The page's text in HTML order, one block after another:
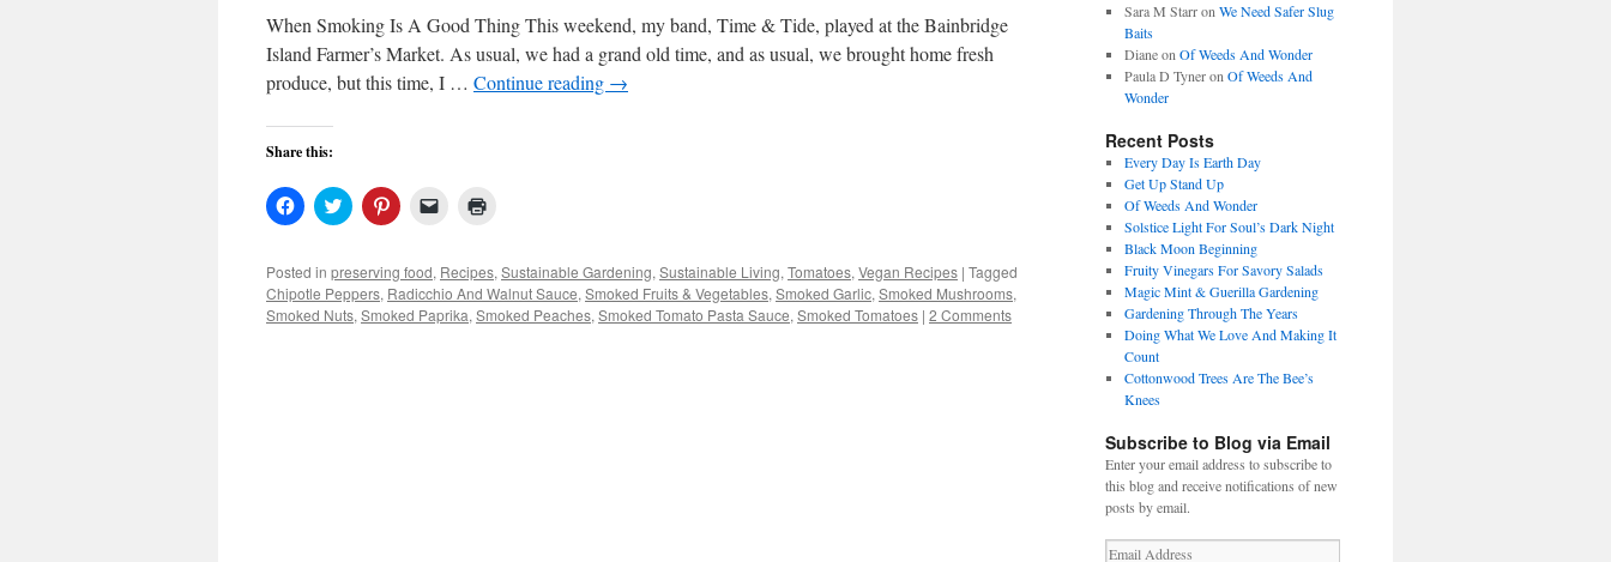
When Smoking Is A Good Thing This weekend, my band, Time & Tide, played at the Bainbridge
Island Farmer’s Market. As usual, we had a grand old time, and as usual, we brought home fresh
produce, but this time, I … Continue reading →
Share this:
Click
to
Facebook
(Opens
in
new
window)
Click
to
Twitter
(Opens
in
new
window)
Click
to
Pinterest
(Opens
in
new
window)
Click
link
to
a
friend
(Opens
in
new
window)
Posted in preserving food, Recipes, Sustainable Gardening, Sustainable Living, Tomatoes, Vegan Recipes | Tagged
Chipotle Peppers, Radicchio And Walnut Sauce, Smoked Fruits & Vegetables, Smoked Garlic, Smoked Mushrooms,
Smoked Nuts, Smoked Paprika, Smoked Peaches, Smoked Tomato Pasta Sauce, Smoked Tomatoes | 2 Comments
Sara M Starron We Need Safer Slug
Baits
Dianeon Of Weeds And Wonder
Paula D Tyneron Of Weeds And
Wonder
Recent Posts
Every Day Is Earth Day
Get Up Stand Up
Of Weeds And Wonder
Solstice Light For Soul’s Dark Night
Black Moon Beginning
Fruity Vinegars For Savory Salads
Magic Mint & Guerilla Gardening
Gardening Through The Years
Doing What We Love And Making It
Count
Cottonwood Trees Are The Bee’s
Knees
Subscribe to Blog via Email
Enter your email address to subscribe to
this blog and receive notifications of new
posts by email.
Email